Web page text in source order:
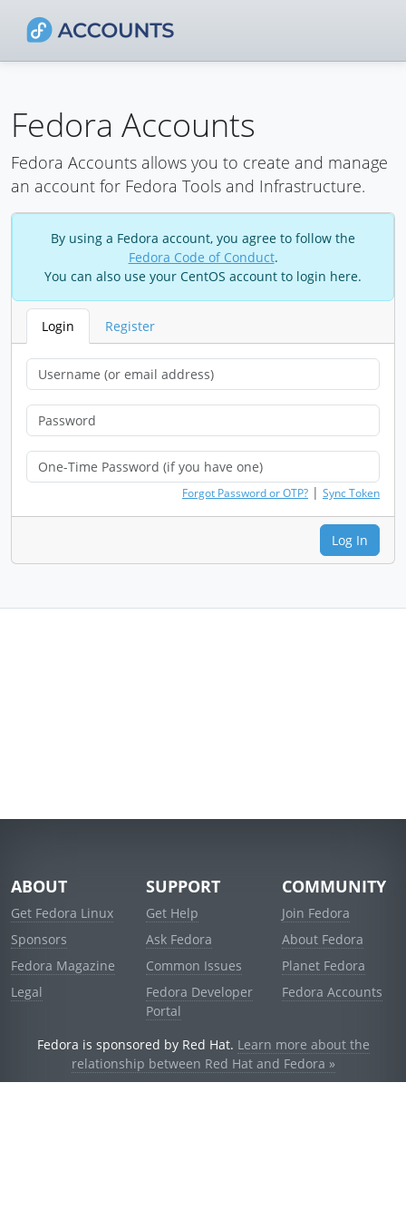
Fedora Accounts
Fedora Accounts allows you to create and manage
an account for Fedora Tools and Infrastructure.
By using a Fedora account, you agree to follow the
Fedora Code of Conduct.
You can also use your CentOS account to login here.
Login Register
Forgot Password or OTP? | Sync Token
Log In
ABOUT
Get Fedora Linux
Sponsors
Fedora Magazine
Legal
SUPPORT
Get Help
Ask Fedora
Common Issues
Fedora Developer
Portal
COMMUNITY
Join Fedora
About Fedora
Planet Fedora
Fedora Accounts
Fedora is sponsored by Red Hat. Learn more about the
relationship between Red Hat and Fedora »